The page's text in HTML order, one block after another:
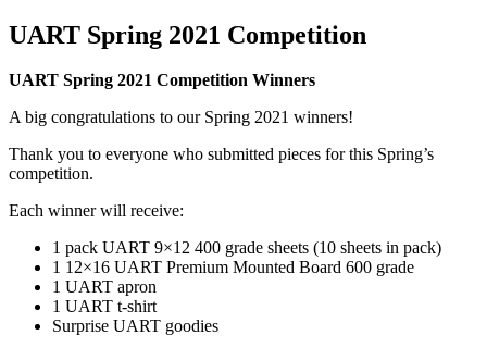
UART Spring 2021 Competition
UART Spring 2021 Competition Winners
A big congratulations to our Spring 2021 winners!
Thank you to everyone who submitted pieces for this Spring’s
competition.
Each winner will receive:
1 pack UART 9×12 400 grade sheets (10 sheets in pack)
1 12×16 UART Premium Mounted Board 600 grade
1 UART apron
1 UART t-shirt
Surprise UART goodies